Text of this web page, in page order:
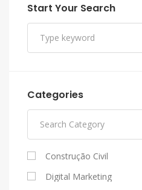
Start Your Search
Categories
Construção Civil
Digital Marketing